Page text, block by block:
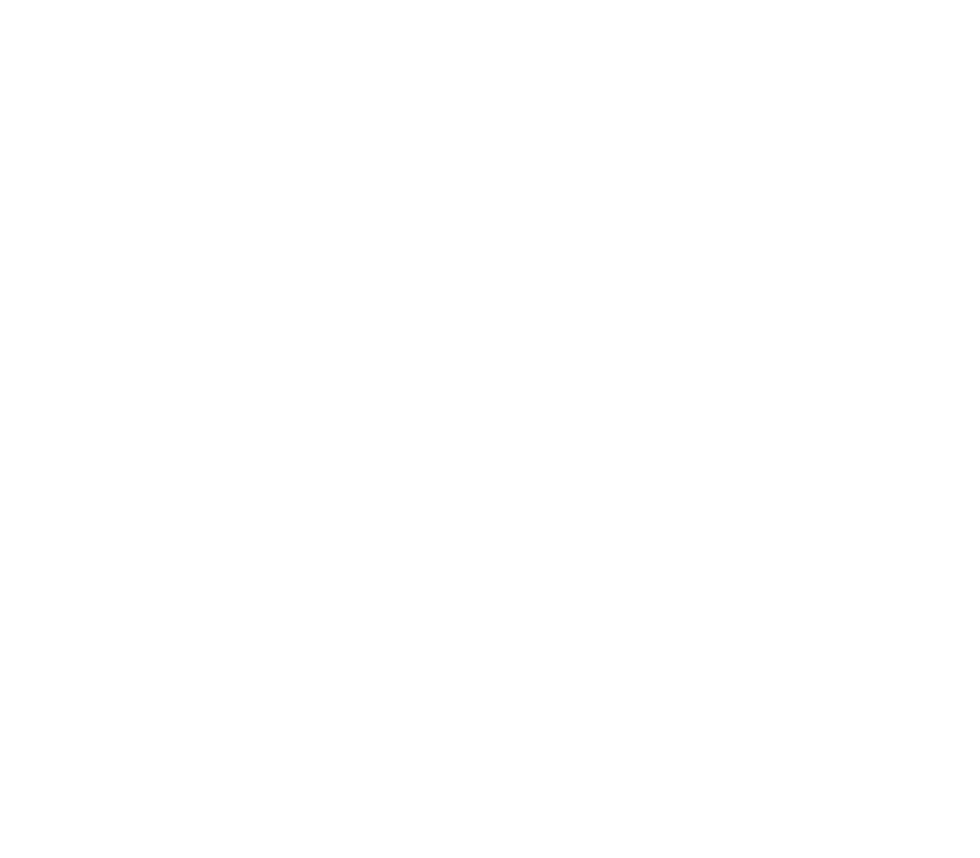
search. Users can search across all ATS authorized distributors to check stock and current prices.
or customized solutions.